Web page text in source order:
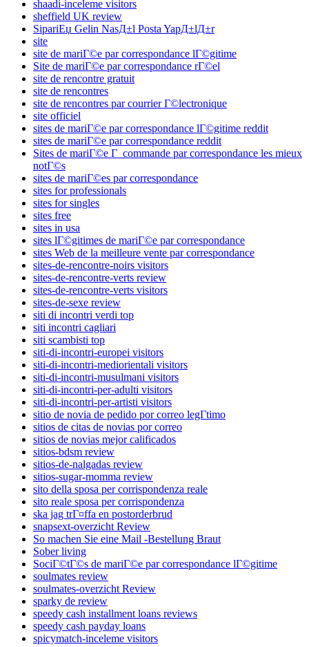
shaadi-inceleme visitors
sheffield UK review
SipariЕџ Gelin NasД±l Posta YapД±lД±r
site
site de mariГ©e par correspondance lГ©gitime
Site de mariГ©e par correspondance rГ©el
site de rencontre gratuit
site de rencontres
site de rencontres par courrier Г©lectronique
site officiel
sites de mariГ©e par correspondance lГ©gitime reddit
sites de mariГ©e par correspondance reddit
Sites de mariГ©e Г commande par correspondance les mieux
notГ©s
sites de mariГ©es par correspondance
sites for professionals
sites for singles
sites free
sites in usa
sites lГ©gitimes de mariГ©e par correspondance
sites Web de la meilleure vente par correspondance
sites-de-rencontre-noirs visitors
sites-de-rencontre-verts review
sites-de-rencontre-verts visitors
sites-de-sexe review
siti di incontri verdi top
siti incontri cagliari
siti scambisti top
siti-di-incontri-europei visitors
siti-di-incontri-mediorientali visitors
siti-di-incontri-musulmani visitors
siti-di-incontri-per-adulti visitors
siti-di-incontri-per-artisti visitors
sitio de novia de pedido por correo legГ­timo
sitios de citas de novias por correo
sitios de novias mejor calificados
sitios-bdsm review
sitios-de-nalgadas review
sitios-sugar-momma review
sito della sposa per corrispondenza reale
sito reale sposa per corrispondenza
ska jag trГ¤ffa en postorderbrud
snapsext-overzicht Review
So machen Sie eine Mail -Bestellung Braut
Sober living
SociГ©tГ©s de mariГ©e par correspondance lГ©gitime
soulmates review
soulmates-overzicht Review
sparky de review
speedy cash installment loans reviews
speedy cash payday loans
spicymatch-inceleme visitors